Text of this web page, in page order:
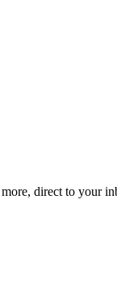
direct to your